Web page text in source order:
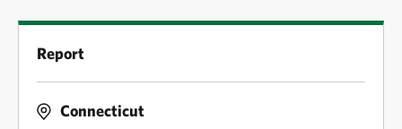
Report
Connecticut